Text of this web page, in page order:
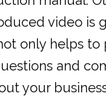
video is
only helps
and
your